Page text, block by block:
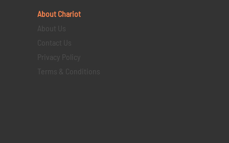
About Chariot
About Us
Contact Us
Privacy Policy
Terms & Conditions